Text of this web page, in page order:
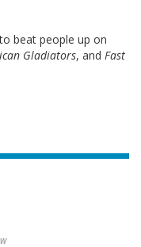
beat people up on
Gladiators, and Fast